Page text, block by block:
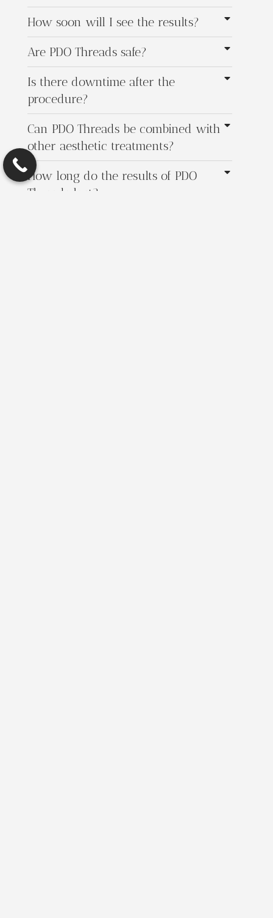
How soon will I see the results?
Are PDO Threads safe?
Is there downtime after the
procedure?
Can PDO Threads be combined with
other aesthetic treatments?
How long do the results of PDO
Threads last?